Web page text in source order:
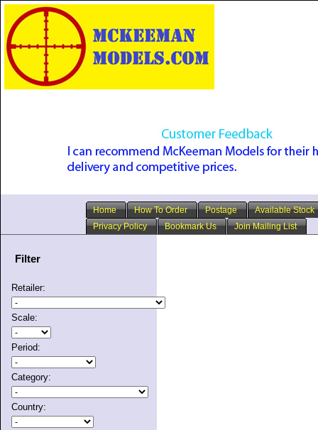
Home How To Order Postage
Available Stock
Privacy Policy
Bookmark Us Join Mailing List
Filter
Retailer:
Scale:
Period:
Category:
Country: